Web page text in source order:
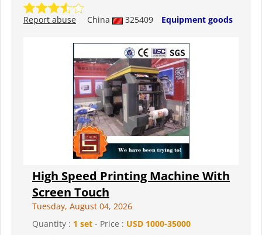
China 325409 Equipment goods
Report abuse
High Speed Printing Machine With
Screen Touch
Tuesday, August 04, 2026
Quantity : 1 set - Price : USD 1000-35000